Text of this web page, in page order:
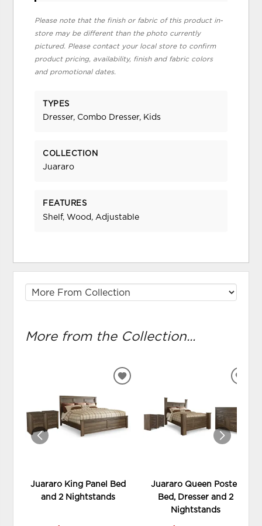
Please note that the finish or fabric of this product in-
store may be different than the photo currently
pictured. Please contact your local store to confirm
product pricing, availability, finish and fabric colors
and promotional dates.
TYPES
Dresser, Combo Dresser, Kids
COLLECTION
Juararo
FEATURES
Shelf, Wood, Adjustable
More from the Collection...
Juararo King Panel Bed
and 2 Nightstands
ADD
WISHLIST
Juararo Queen Poster
Bed, Dresser and 2
Nightstands